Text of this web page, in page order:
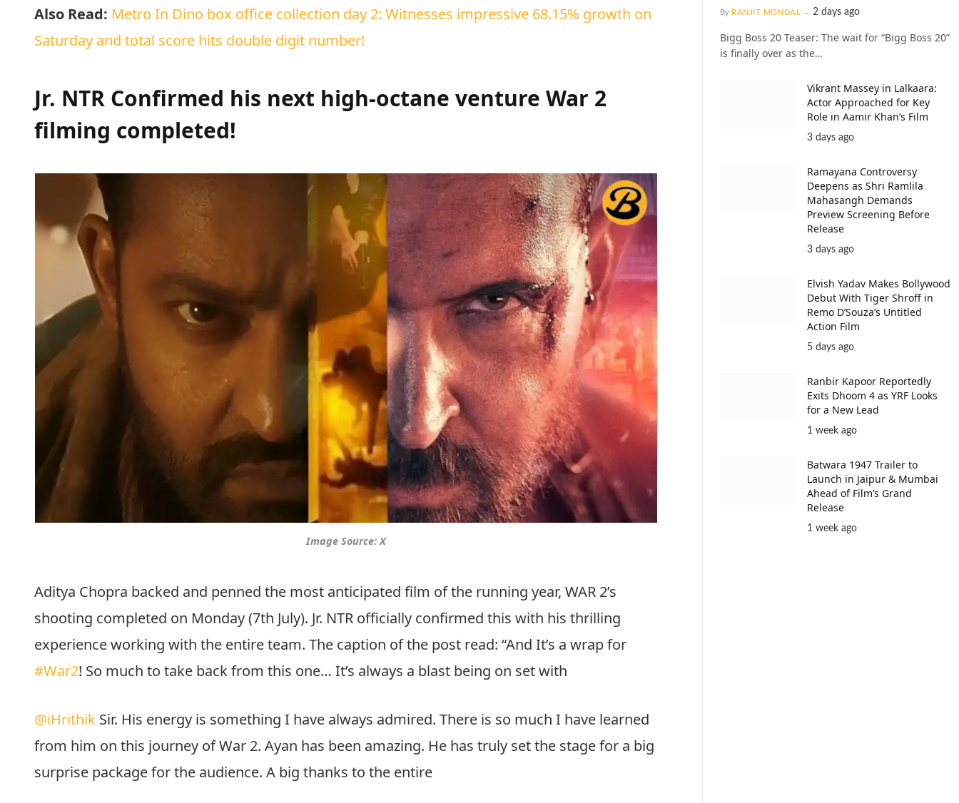
Also Read: Metro In Dino box office collection day 2: Witnesses impressive 68.15% growth on
Saturday and total score hits double digit number!
Jr. NTR Confirmed his next high-octane venture War 2
filming completed!
Image Source: X
Aditya Chopra backed and penned the most anticipated film of the running year, WAR 2’s
shooting completed on Monday (7th July). Jr. NTR officially confirmed this with his thrilling
experience working with the entire team. The caption of the post read: “And It’s a wrap for
#War2! So much to take back from this one… It’s always a blast being on set with
@iHrithik Sir. His energy is something I have always admired. There is so much I have learned
from him on this journey of War 2. Ayan has been amazing. He has truly set the stage for a big
surprise package for the audience. A big thanks to the entire
By RANJIT MONDAL 2 days ago
Bigg Boss 20 Teaser: The wait for “Bigg Boss 20”
is finally over as the…
Vikrant Massey in Lalkaara:
Actor Approached for Key
Role in Aamir Khan’s Film
3 days ago
Ramayana Controversy
Deepens as Shri Ramlila
Mahasangh Demands
Preview Screening Before
Release
3 days ago
Elvish Yadav Makes Bollywood
Debut With Tiger Shroff in
Remo D’Souza’s Untitled
Action Film
5 days ago
Ranbir Kapoor Reportedly
Exits Dhoom 4 as YRF Looks
for a New Lead
1 week ago
Batwara 1947 Trailer to
Launch in Jaipur & Mumbai
Ahead of Film’s Grand
Release
1 week ago